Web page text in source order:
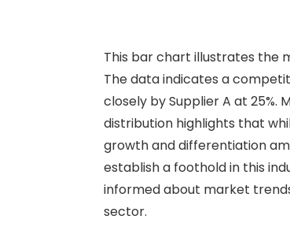
This bar chart illustrates the
The data indicates a
closely by Supplier A at 25%.
distribution highlights that
growth and differentiation
establish a foothold in this
informed about market
sector.